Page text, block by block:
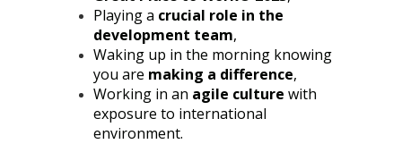
Playing a crucial role in the
development team,
Waking up in the morning knowing
you are making a difference,
Working in an agile culture with
exposure to international
environment.